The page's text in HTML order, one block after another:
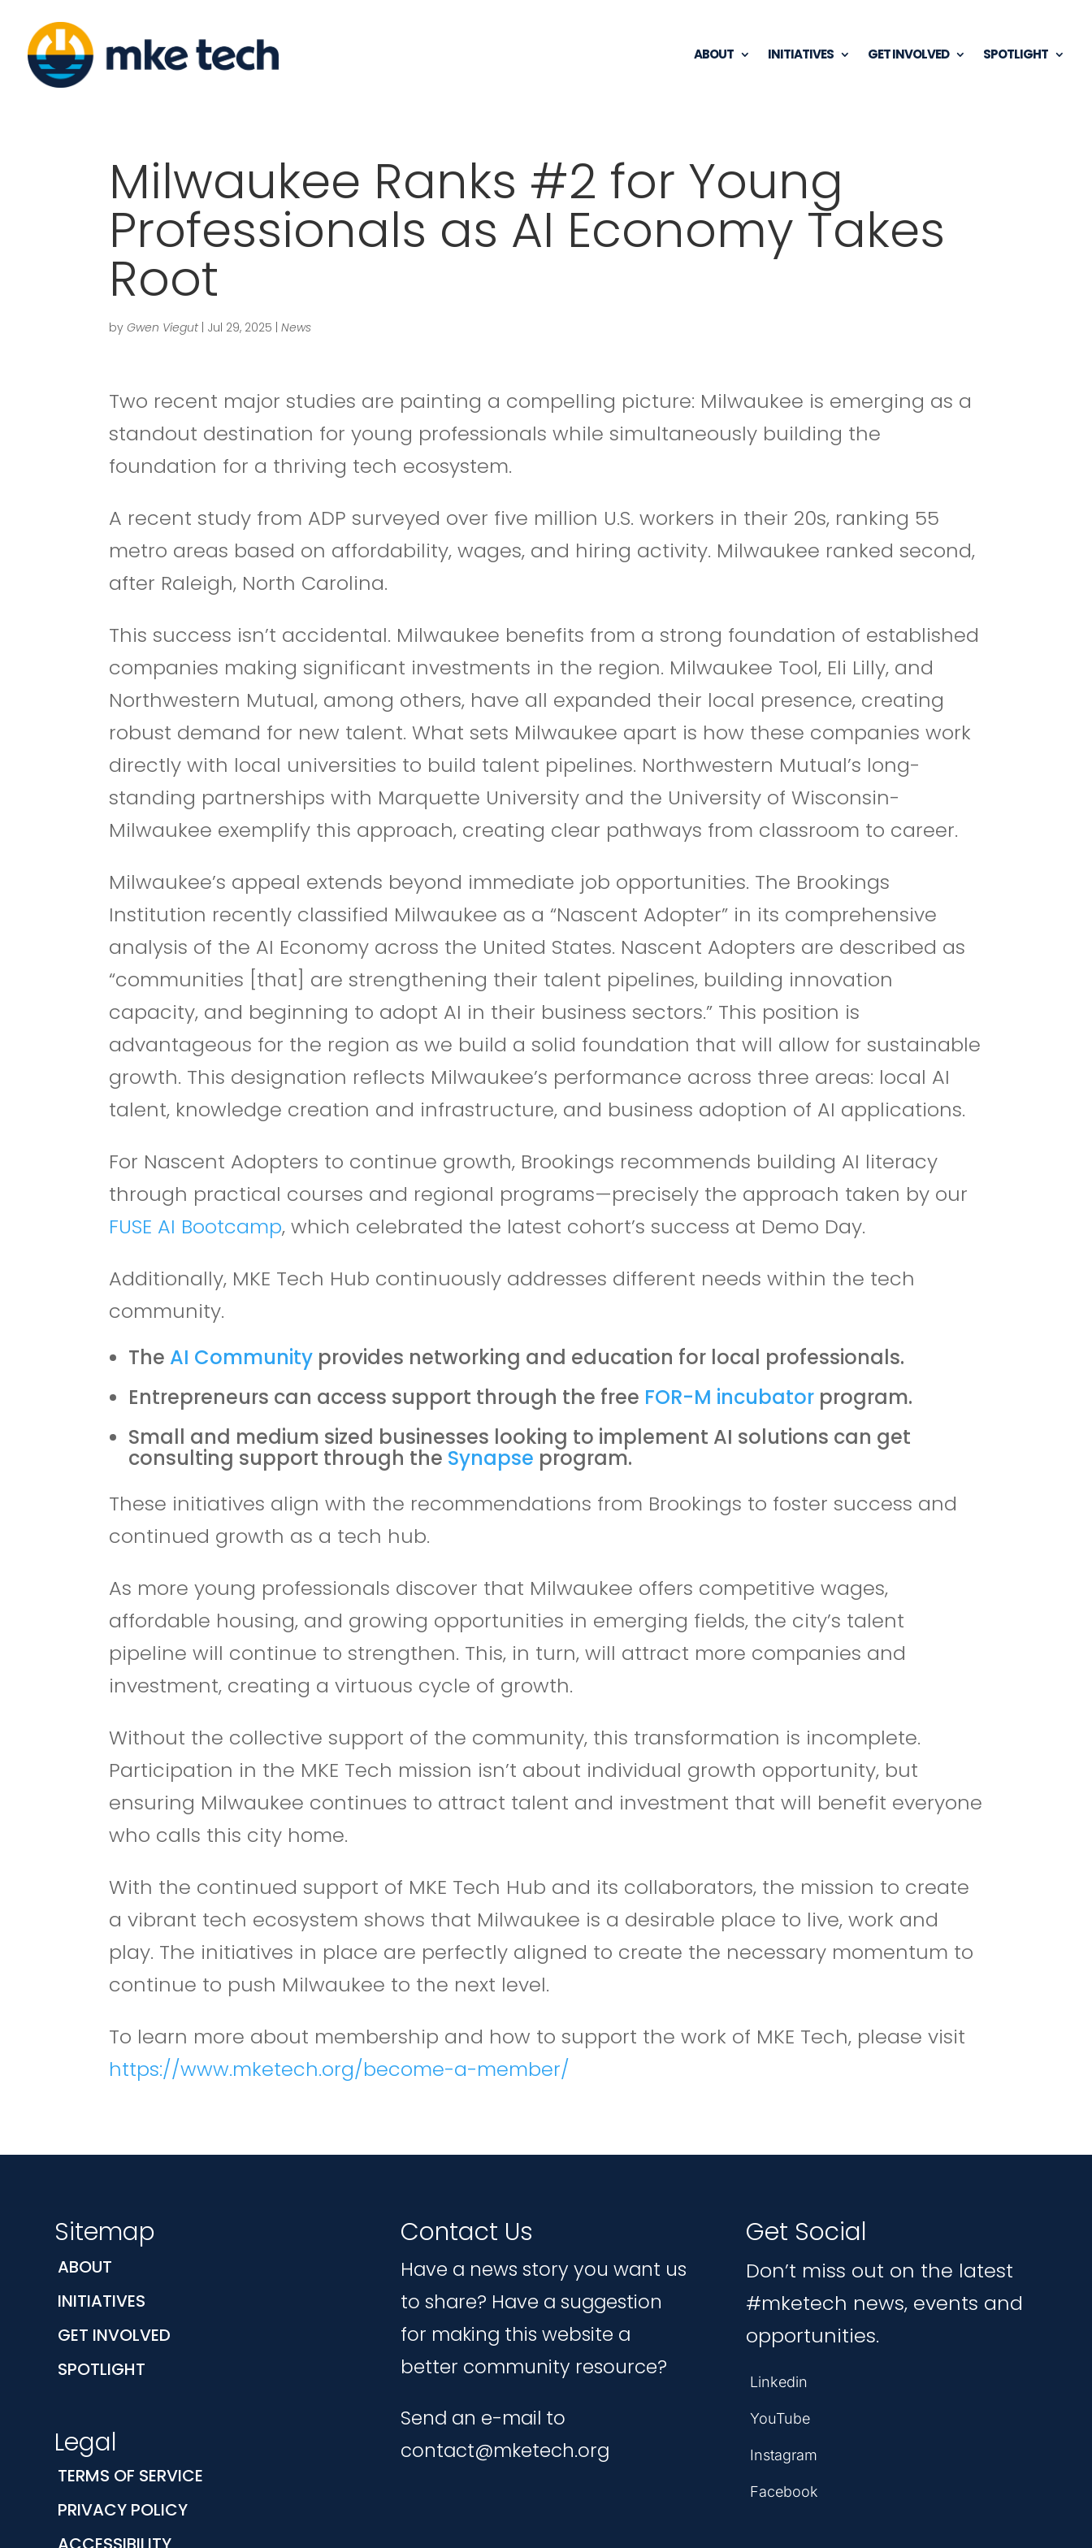
ABOUT INITIATIVES GET INVOLVED SPOTLIGHT
Milwaukee Ranks #2 for Young
Professionals as AI Economy Takes
Root
byGwen Viegut | Jul 29, 2025 |News
Two recent major studies are painting a compelling picture: Milwaukee is emerging as a
standout destination for young professionals while simultaneously building the
foundation for a thriving tech ecosystem.
A recent study from ADP surveyed over five million U.S. workers in their 20s, ranking 55
metro areas based on affordability, wages, and hiring activity. Milwaukee ranked second,
after Raleigh, North Carolina.
This success isn’t accidental. Milwaukee benefits from a strong foundation of established
companies making significant investments in the region. Milwaukee Tool, Eli Lilly, and
Northwestern Mutual, among others, have all expanded their local presence, creating
robust demand for new talent. What sets Milwaukee apart is how these companies work
directly with local universities to build talent pipelines. Northwestern Mutual’s long-
standing partnerships with Marquette University and the University of Wisconsin-
Milwaukee exemplify this approach, creating clear pathways from classroom to career.
Milwaukee’s appeal extends beyond immediate job opportunities. The Brookings
Institution recently classified Milwaukee as a “Nascent Adopter” in its comprehensive
analysis of the AI Economy across the United States. Nascent Adopters are described as
“communities [that] are strengthening their talent pipelines, building innovation
capacity, and beginning to adopt AI in their business sectors.” This position is
advantageous for the region as we build a solid foundation that will allow for sustainable
growth. This designation reflects Milwaukee’s performance across three areas: local AI
talent, knowledge creation and infrastructure, and business adoption of AI applications.
For Nascent Adopters to continue growth, Brookings recommends building AI literacy
through practical courses and regional programs—precisely the approach taken by our
FUSE AI Bootcamp, which celebrated the latest cohort’s success at Demo Day.
Additionally, MKE Tech Hub continuously addresses different needs within the tech
community.
The AI Community provides networking and education for local professionals.
Entrepreneurs can access support through the free FOR-M incubator program.
Small and medium sized businesses looking to implement AI solutions can get
consulting support through the Synapse program.
These initiatives align with the recommendations from Brookings to foster success and
continued growth as a tech hub.
As more young professionals discover that Milwaukee offers competitive wages,
affordable housing, and growing opportunities in emerging fields, the city’s talent
pipeline will continue to strengthen. This, in turn, will attract more companies and
investment, creating a virtuous cycle of growth.
Without the collective support of the community, this transformation is incomplete.
Participation in the MKE Tech mission isn’t about individual growth opportunity, but
ensuring Milwaukee continues to attract talent and investment that will benefit everyone
who calls this city home.
With the continued support of MKE Tech Hub and its collaborators, the mission to create
a vibrant tech ecosystem shows that Milwaukee is a desirable place to live, work and
play. The initiatives in place are perfectly aligned to create the necessary momentum to
continue to push Milwaukee to the next level.
To learn more about membership and how to support the work of MKE Tech, please visit
https://www.mketech.org/become-a-member/
Sitemap
ABOUT
INITIATIVES
GET INVOLVED
SPOTLIGHT
Legal
TERMS OF SERVICE
PRIVACY POLICY
Contact Us
Have a news story you want us
to share? Have a suggestion
for making this website a
better community resource?
Send an e-mail to
contact@mketech.org
Get Social
Don’t miss out on the latest
#mketech news, events and
opportunities.
Linkedin
YouTube
Instagram
Facebook